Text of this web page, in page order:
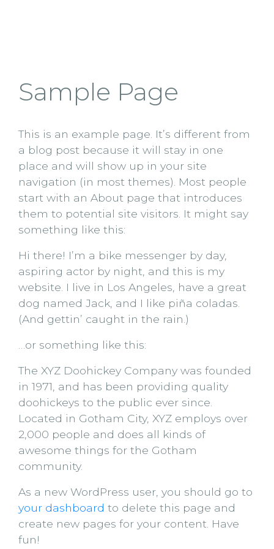
Sample Page
This is an example page. It’s different from
a blog post because it will stay in one
place and will show up in your site
navigation (in most themes). Most people
start with an About page that introduces
them to potential site visitors. It might say
something like this:
Hi there! I’m a bike messenger by day,
aspiring actor by night, and this is my
website. I live in Los Angeles, have a great
dog named Jack, and I like piña coladas.
(And gettin’ caught in the rain.)
…or something like this:
The XYZ Doohickey Company was founded
in 1971, and has been providing quality
doohickeys to the public ever since.
Located in Gotham City, XYZ employs over
2,000 people and does all kinds of
awesome things for the Gotham
community.
As a new WordPress user, you should go to
your dashboard to delete this page and
create new pages for your content. Have
fun!